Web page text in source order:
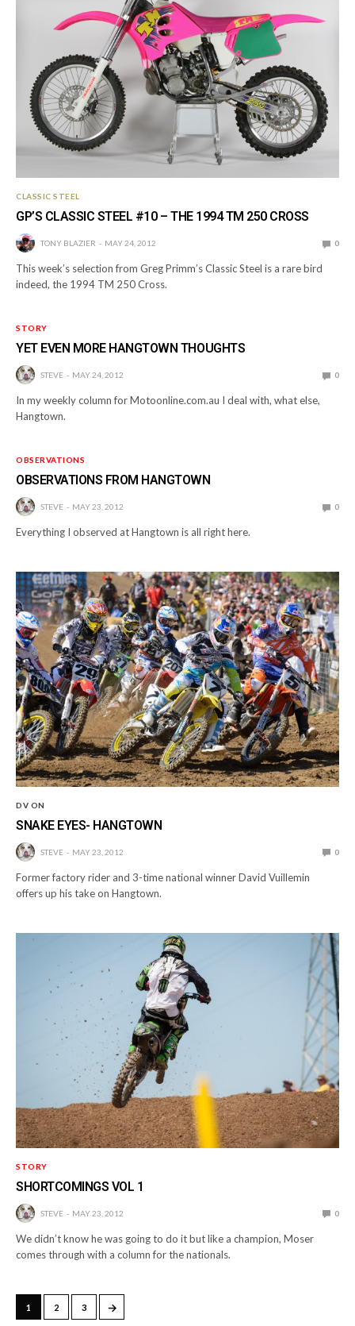
CLASSIC STEEL
GP’S CLASSIC STEEL #10 – THE 1994 TM 250 CROSS
TONY BLAZIER MAY 24, 2012 0
This week’s selection from Greg Primm’s Classic Steel is a rare bird
indeed, the 1994 TM 250 Cross.
STORY
YET EVEN MORE HANGTOWN THOUGHTS
STEVE MAY 24, 2012 0
In my weekly column for Motoonline.com.au I deal with, what else,
Hangtown.
OBSERVATIONS
OBSERVATIONS FROM HANGTOWN
STEVE MAY 23, 2012 0
Everything I observed at Hangtown is all right here.
DV ON
SNAKE EYES- HANGTOWN
STEVE MAY 23, 2012 0
Former factory rider and 3-time national winner David Vuillemin
offers up his take on Hangtown.
STORY
SHORTCOMINGS VOL 1
STEVE MAY 23, 2012 0
We didn’t know he was going to do it but like a champion, Moser
comes through with a column for the nationals.
1 2 3 →